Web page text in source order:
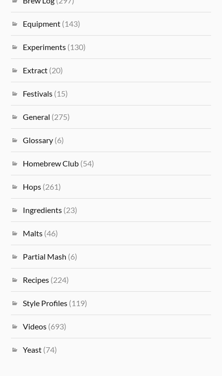
Equipment (143)
Experiments (130)
Extract (20)
Festivals (15)
General (275)
Glossary (6)
Homebrew Club (54)
Hops (261)
Ingredients (23)
Malts (46)
Partial Mash (6)
Recipes (224)
Style Profiles (119)
Videos (693)
Yeast (74)